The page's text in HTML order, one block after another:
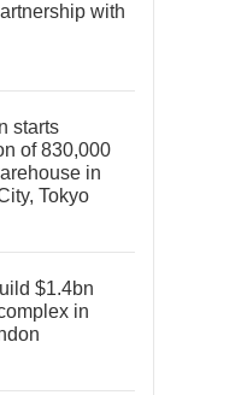
with
starts
of 830,000
in
Tokyo
$1.4bn
in